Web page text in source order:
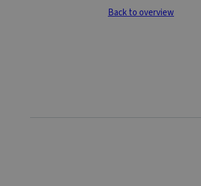
Back to overview